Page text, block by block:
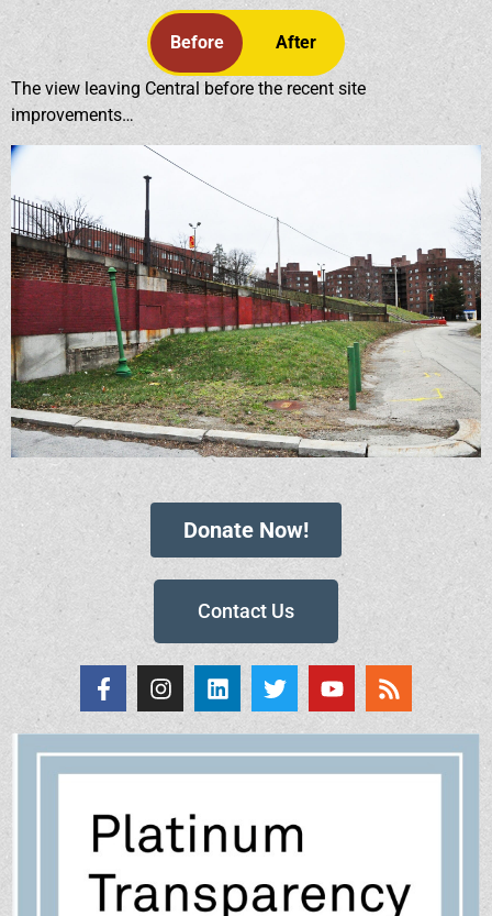
Before After
The view leaving Central before the recent site
improvements…
Donate Now!
Contact Us